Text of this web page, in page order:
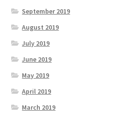
September 2019
August 2019
July 2019
June 2019
May 2019
April 2019
March 2019